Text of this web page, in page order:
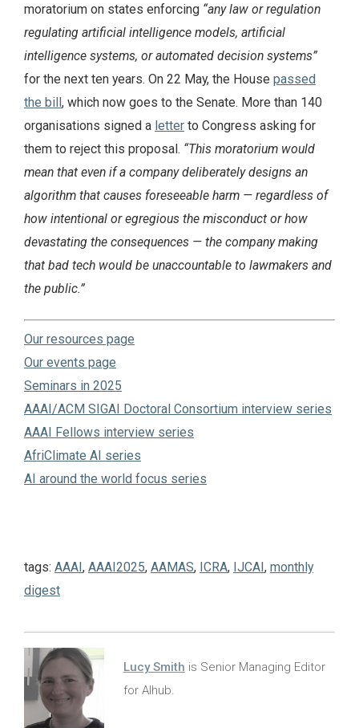
moratorium on states enforcing “any law or regulation
regulating artificial intelligence models, artificial
intelligence systems, or automated decision systems”
for the next ten years. On 22 May, the House passed
the bill, which now goes to the Senate. More than 140
organisations signed a letter to Congress asking for
them to reject this proposal. “This moratorium would
mean that‬ even if a company deliberately designs an
algorithm that causes foreseeable harm — regardless of
how intentional or egregious the misconduct or how
devastating the‬ consequences — the company making
that bad tech would be unaccountable to lawmakers and‬
the public.”
Our resources page
Our events page
Seminars in 2025
AAAI/ACM SIGAI Doctoral Consortium interview series
AAAI Fellows interview series
AfriClimate AI series
AI around the world focus series
tags: AAAI , AAAI2025, AAMAS, ICRA, IJCAI , monthly
digest
Lucy Smith is Senior Managing Editor
for AIhub.